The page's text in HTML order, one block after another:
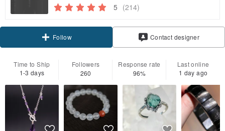
5 (214)
Contact designer
Time to Ship
1-3 days
Followers
260
Response rate
96%
Last online
1 day ago